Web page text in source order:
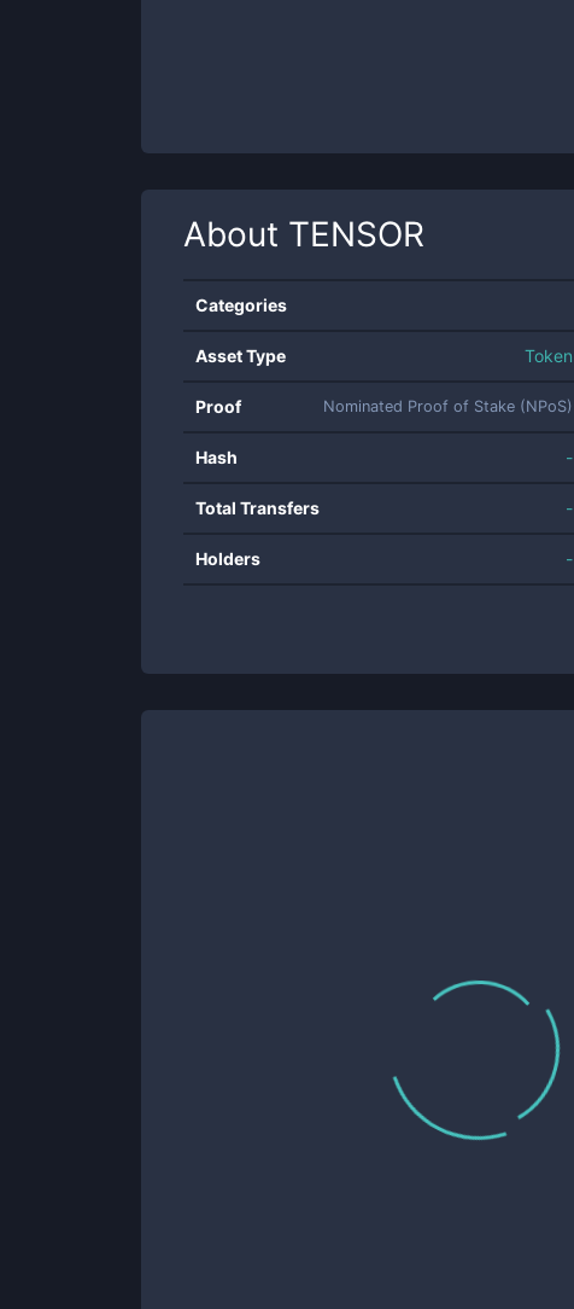
About TENSOR
Categories
Asset Type Token
Proof Nominated Proof of Stake (NPoS)
Hash -
Total Transfers -
Holders -